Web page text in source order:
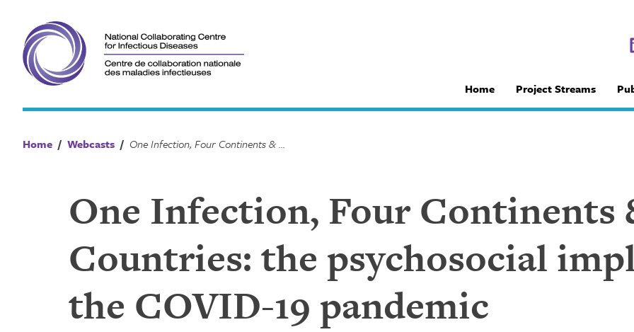
content
Home Project Streams
Home / Webcasts / One Infection, Four Continents & Eight Countries: the psychosocial implications of the COVID-19 pandemic
One Infection, Four Continents
Countries: the psychosocial
the COVID-19 pandemic